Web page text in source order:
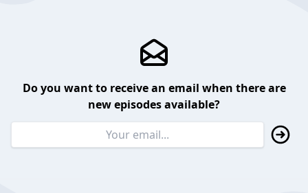
Do you want to receive an email when there are
new episodes available?